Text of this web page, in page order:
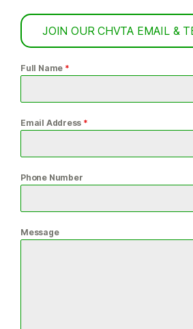
JOIN OUR CHVTA EMAIL &
Full Name *
Email Address *
Phone Number
Message